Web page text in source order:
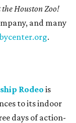
Houston Zoo!
and many
.
Rodeo is
to its indoor
days of action-